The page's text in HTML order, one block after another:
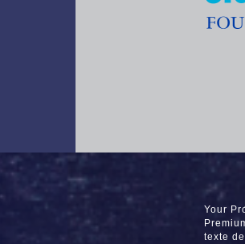
Your
texte